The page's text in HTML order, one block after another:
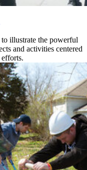
illustrate the powerful
and activities centered